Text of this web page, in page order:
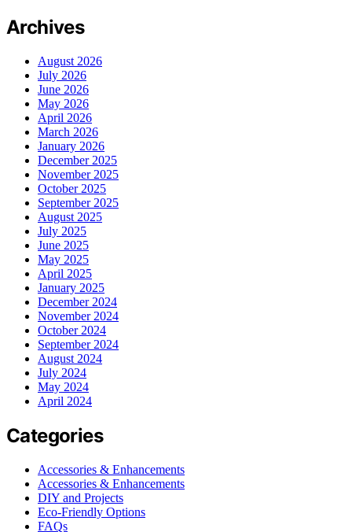
Archives
August 2026
July 2026
June 2026
May 2026
April 2026
March 2026
January 2026
December 2025
November 2025
October 2025
September 2025
August 2025
July 2025
June 2025
May 2025
April 2025
January 2025
December 2024
November 2024
October 2024
September 2024
August 2024
July 2024
May 2024
April 2024
Categories
Accessories & Enhancements
Accessories & Enhancements
DIY and Projects
Eco-Friendly Options
FAQs